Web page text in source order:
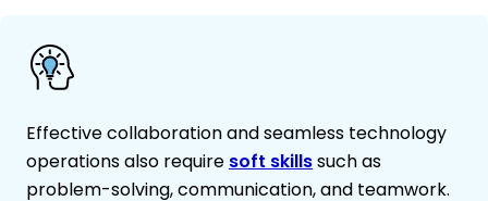
Effective collaboration and seamless technology
operations also require soft skillssuch as
problem-solving, communication, and teamwork.